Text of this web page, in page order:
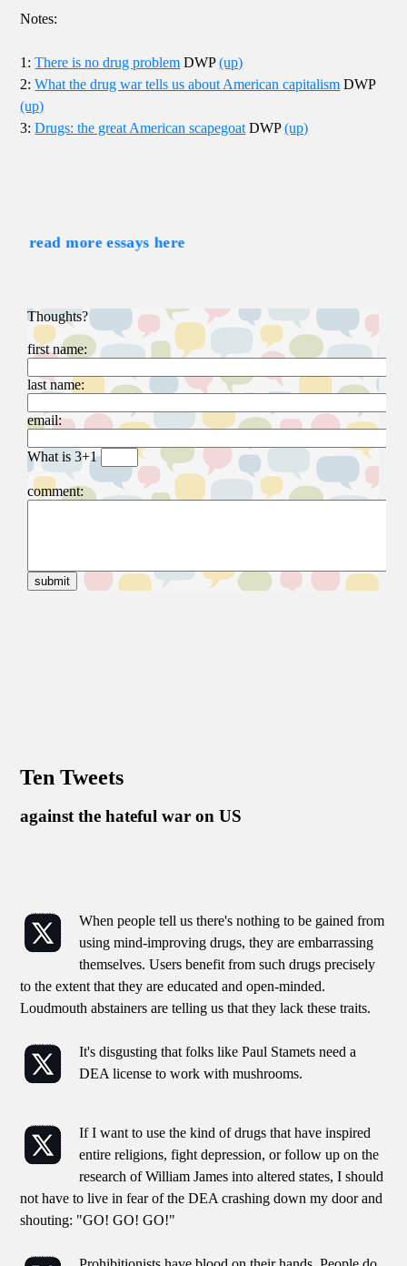
Notes:
1:There is no drug problem DWP(up)
2:What the drug war tells us about American capitalism DWP
(up)
3:Drugs: the great American scapegoat DWP(up)
read more essays here
Ten Tweets
against the hateful war on US
When people tell us there's nothing to be gained from
using mind-improving drugs, they are embarrassing
themselves. Users benefit from such drugs precisely
to the extent that they are educated and open-minded.
Loudmouth abstainers are telling us that they lack these traits.
It's disgusting that folks like Paul Stamets need a
DEA license to work with mushrooms.
If I want to use the kind of drugs that have inspired
entire religions, fight depression, or follow up on the
research of William James into altered states, I should
not have to live in fear of the DEA crashing down my door and
shouting: "GO! GO! GO!"